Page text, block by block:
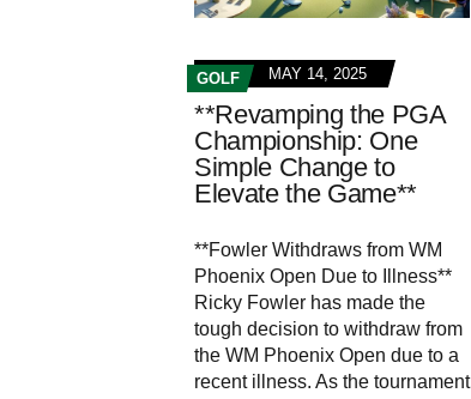
GOLF MAY 14, 2025
**Revamping the PGA
Championship: One
Simple Change to
Elevate the Game**
**Fowler Withdraws from WM
Phoenix Open Due to Illness**
Ricky Fowler has made the
tough decision to withdraw from
the WM Phoenix Open due to a
recent illness. As the tournament